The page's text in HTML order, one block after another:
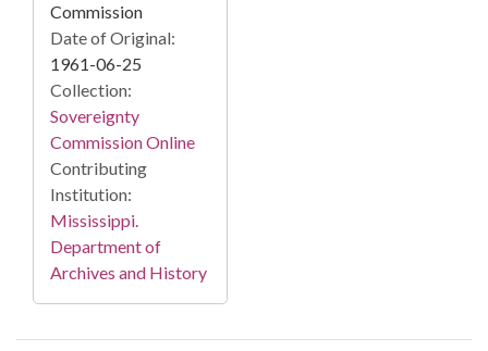
Commission
Date of Original:
1961-06-25
Collection:
Sovereignty
Commission Online
Contributing
Institution:
Mississippi.
Department of
Archives and History